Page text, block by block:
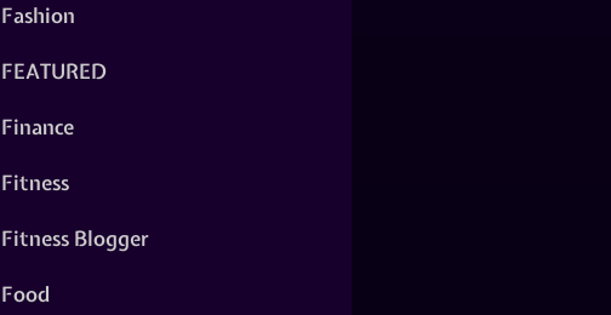
Fashion
FEATURED
Finance
Fitness
Fitness Blogger
Food